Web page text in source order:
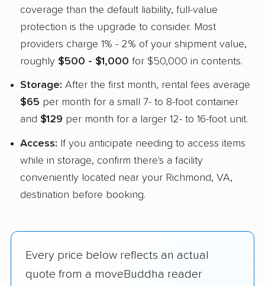
coverage than the default liability, full-value
protection is the upgrade to consider. Most
providers charge 1% - 2% of your shipment value,
roughly $500 - $1,000 for $50,000 in contents.
Storage: After the first month, rental fees average
$65 per month for a small 7- to 8-foot container
and $129 per month for a larger 12- to 16-foot unit.
Access: If you anticipate needing to access items
while in storage, confirm there's a facility
conveniently located near your Richmond, VA,
destination before booking.
Every price below reflects an actual
quote from a moveBuddha reader